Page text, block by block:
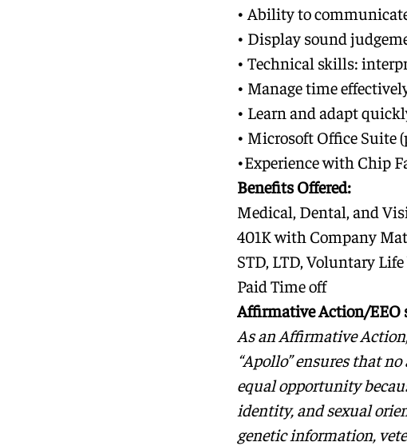
• Ability to
• Display sound
• Technical skills:
• Manage time
• Learn and adapt
• Microsoft Office Suite
•Experience with Chip
Benefits Offered:
Medical, Dental, and
401K with Company
STD, LTD, Voluntary
Paid Time off
Affirmative Action/EEO
As an Affirmative
“Apollo” ensures that
equal opportunity
identity, and sexual
genetic information,